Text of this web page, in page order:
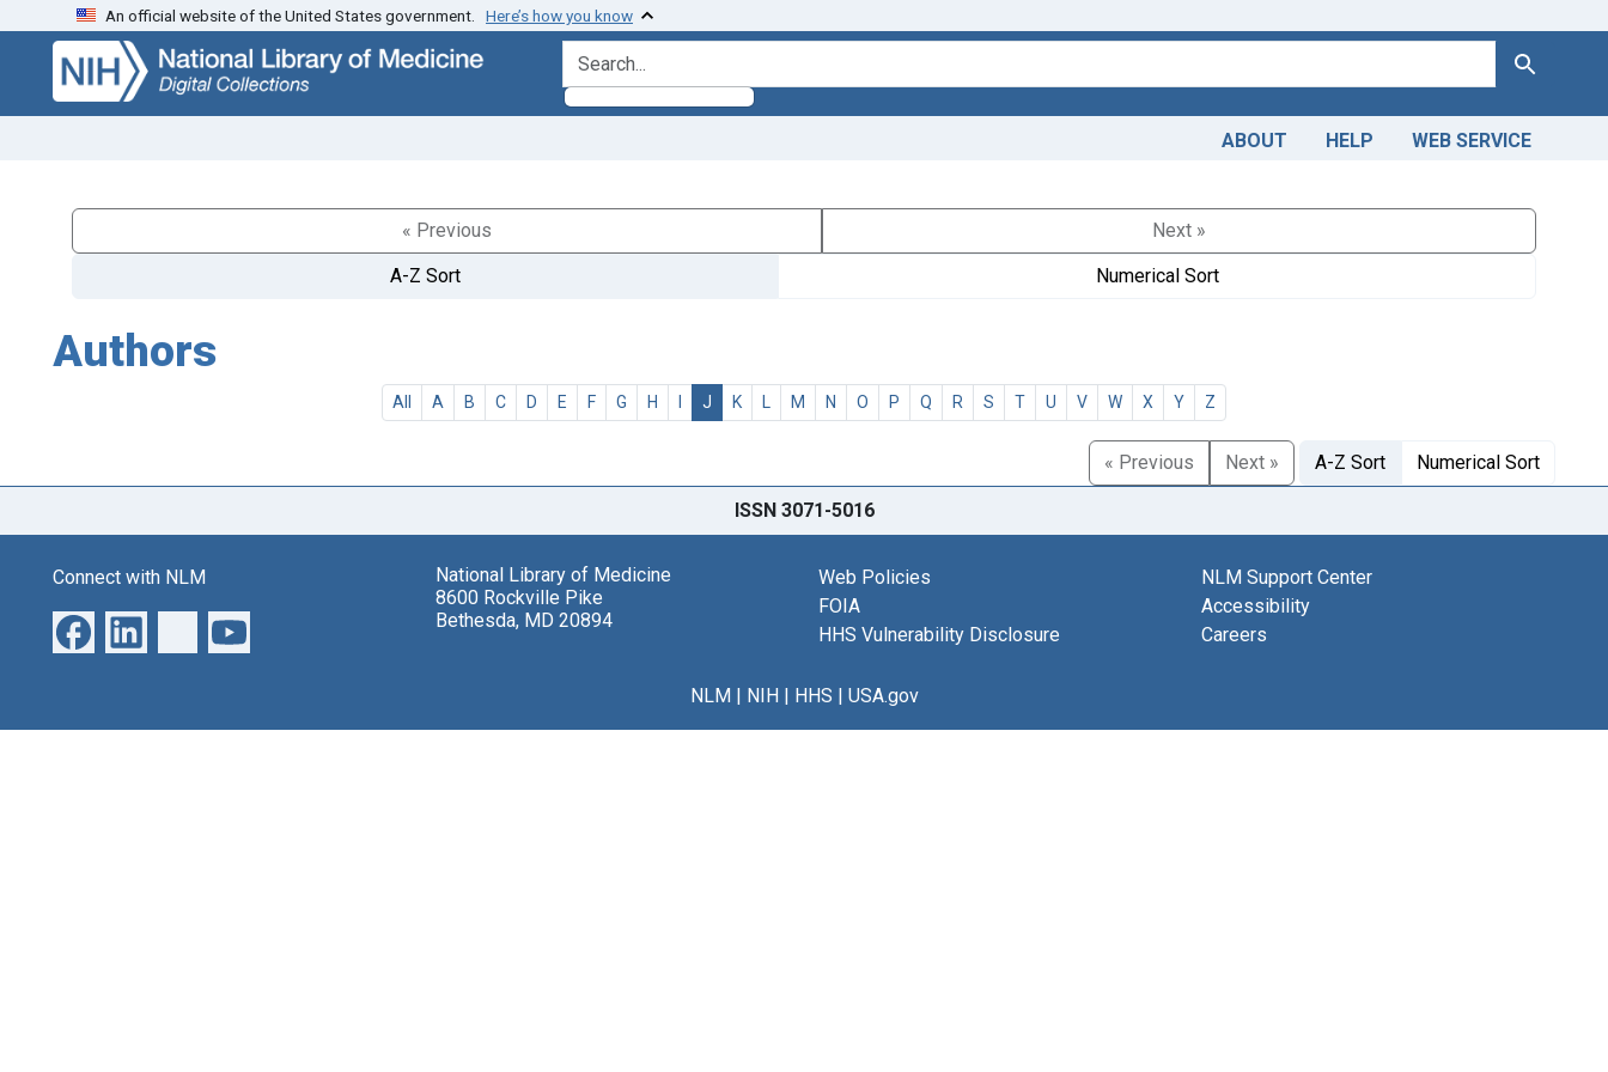
Skip
search
Skip to
main
content
An official website of the United States government. Here’s how you know
search for Search
ABOUT HELP WEB SERVICE
« Previous
Next »
A-Z Sort
Numerical Sort
Authors
All A B C D E F G H I J K L M N O P Q R S T U V W X Y Z
« Previous Next » A-Z Sort Numerical Sort
ISSN 3071-5016
Connect with NLM
National Library of Medicine
8600 Rockville Pike
Bethesda, MD 20894
Web Policies
FOIA
HHS Vulnerability Disclosure
NLM Support Center
Accessibility
Careers
NLM| NIH| HHS | USA.gov